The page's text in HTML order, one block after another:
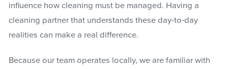
influence how cleaning must be managed. Having a
cleaning partner that understands these day-to-day
realities can make a real difference.
Because our team operates locally, we are familiar with